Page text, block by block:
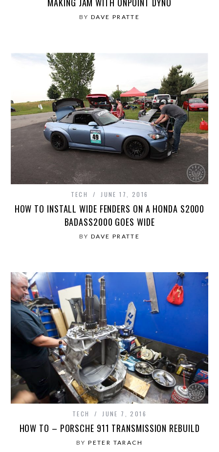
MAKING JAM WITH ONPOINT DYNO
BY DAVE PRATTE
TECH JUNE 17, 2016
HOW TO INSTALL WIDE FENDERS ON A HONDA S2000
BADASS2000 GOES WIDE
BY DAVE PRATTE
TECH JUNE 7, 2016
HOW TO – PORSCHE 911 TRANSMISSION REBUILD
BYPETER TARACH